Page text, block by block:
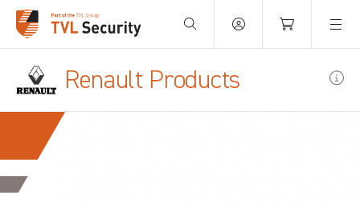
Your Basket is empty.
Renault Products